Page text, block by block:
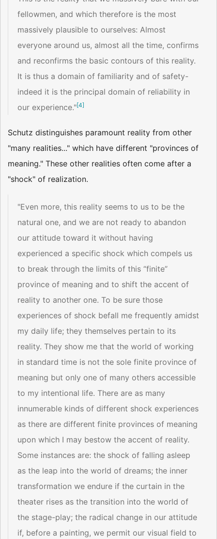
fellowmen, and which therefore is the most
massively plausible to ourselves: Almost
everyone around us, almost all the time, confirms
and reconfirms the basic contours of this reality.
It is thus a domain of familiarity and of safety-
indeed it is the principal domain of reliability in
our experience."[4]
Schutz distinguishes paramount reality from other
"many realities..." which have different "provinces of
meaning." These other realities often come after a
"shock" of realization.
"Even more, this reality seems to us to be the
natural one, and we are not ready to abandon
our attitude toward it without having
experienced a specific shock which compels us
to break through the limits of this “finite”
province of meaning and to shift the accent of
reality to another one. To be sure those
experiences of shock befall me frequently amidst
my daily life; they themselves pertain to its
reality. They show me that the world of working
in standard time is not the sole finite province of
meaning but only one of many others accessible
to my intentional life. There are as many
innumerable kinds of different shock experiences
as there are different finite provinces of meaning
upon which I may bestow the accent of reality.
Some instances are: the shock of falling asleep
as the leap into the world of dreams; the inner
transformation we endure if the curtain in the
theater rises as the transition into the world of
the stage-play; the radical change in our attitude
if, before a painting, we permit our visual field to